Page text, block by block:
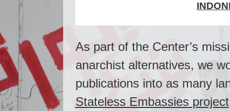
As part of the Center’s
anarchist alternatives, we
publications into as many
Stateless Embassies project